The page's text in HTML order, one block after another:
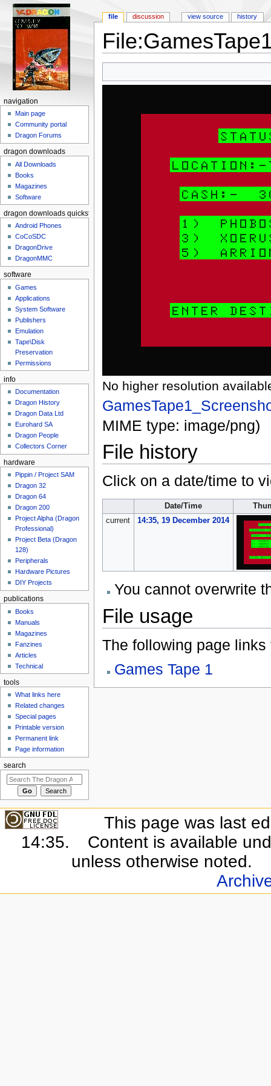
No higher resolution
MIME type: image/png)
File history
Click on a date/time to
Date/Time
current
14:35, 19 December 2014
You cannot overwrite
File usage
The following page links
Games Tape 1
file discussion view source history
navigation
Main page
Community portal
Dragon Forums
dragon downloads
All Downloads
Books
Magazines
Software
dragon downloads quickstart
Android Phones
CoCoSDC
DragonDrive
DragonMMC
software
Games
Applications
System Software
Publishers
Emulation
Tape\Disk
Preservation
Permissions
info
Documentation
Dragon History
Dragon Data Ltd
Eurohard SA
Dragon People
Collectors Corner
hardware
Pippin / Project SAM
Dragon 32
Dragon 64
Dragon 200
Project Alpha (Dragon
Professional)
Project Beta (Dragon
128)
Peripherals
Hardware Pictures
DIY Projects
publications
Books
Manuals
Magazines
Fanzines
Articles
Technical
tools
What links here
Related changes
Special pages
Printable version
Permanent link
Page information
search
This page was last
14:35.
Content is available
unless otherwise noted.